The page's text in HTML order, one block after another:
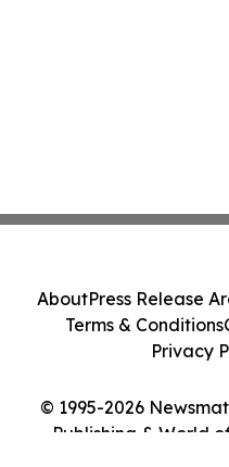
© 1995-2026
Publishing & World
AboutPress Release
Terms & Conditions
Privacy